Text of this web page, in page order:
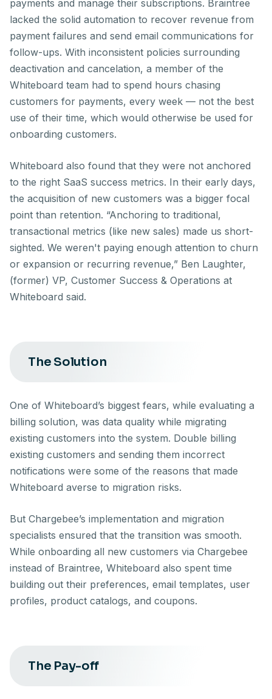
payments and manage their subscriptions. Braintree
lacked the solid automation to recover revenue from
payment failures and send email communications for
follow-ups. With inconsistent policies surrounding
deactivation and cancelation, a member of the
Whiteboard team had to spend hours chasing
customers for payments, every week — not the best
use of their time, which would otherwise be used for
onboarding customers.
Whiteboard also found that they were not anchored
to the right SaaS success metrics. In their early days,
the acquisition of new customers was a bigger focal
point than retention. “Anchoring to traditional,
transactional metrics (like new sales) made us short-
sighted. We weren't paying enough attention to churn
or expansion or recurring revenue,” Ben Laughter,
(former) VP, Customer Success & Operations at
Whiteboard said.
The Solution
One of Whiteboard’s biggest fears, while evaluating a
billing solution, was data quality while migrating
existing customers into the system. Double billing
existing customers and sending them incorrect
notifications were some of the reasons that made
Whiteboard averse to migration risks.
But Chargebee’s implementation and migration
specialists ensured that the transition was smooth.
While onboarding all new customers via Chargebee
instead of Braintree, Whiteboard also spent time
building out their preferences, email templates, user
profiles, product catalogs, and coupons.
The Pay-off